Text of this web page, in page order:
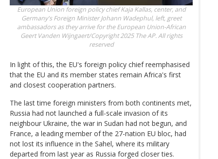
European Union foreign policy chief Kaja Kallas, center, and
Germany's Foreign Minister Johann Wadephul, left, greet
ambassadors as they arrive for the European Union-African
Geert Vanden Wijngaert/Copyright 2025 The AP. All rights
reserved
In light of this, the EU's foreign policy chief reemphasised
that the EU and its member states remain Africa's first
and closest cooperation partners.
The last time foreign ministers from both continents met,
Russia had not launched a full-scale invasion of its
neighbour Ukraine, the war in Sudan had not begun, and
France, a leading member of the 27-nation EU bloc, had
not lost its influence in the Sahel, where its military
departed from last year as Russia forged closer ties.